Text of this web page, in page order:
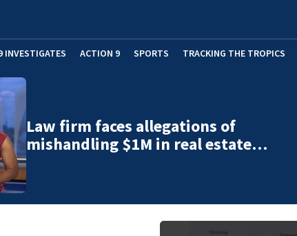
INVESTIGATES ACTION 9 SPORTS TRACKING THE TROPICS
Law firm faces allegations of
mishandling $1M in real estate…